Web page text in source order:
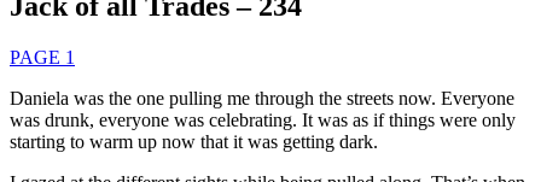
PAGE 1
Daniela was the one pulling me through the streets now. Everyone
was drunk, everyone was celebrating. It was as if things were only
starting to warm up now that it was getting dark.